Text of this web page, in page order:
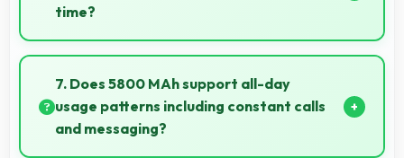
time?
Yes, 8 MP Front Camera works with AR apps
offering virtual makeup and interactive effects.
7. Does 5800 MAh support all-day
usage patterns including constant calls
and messaging?